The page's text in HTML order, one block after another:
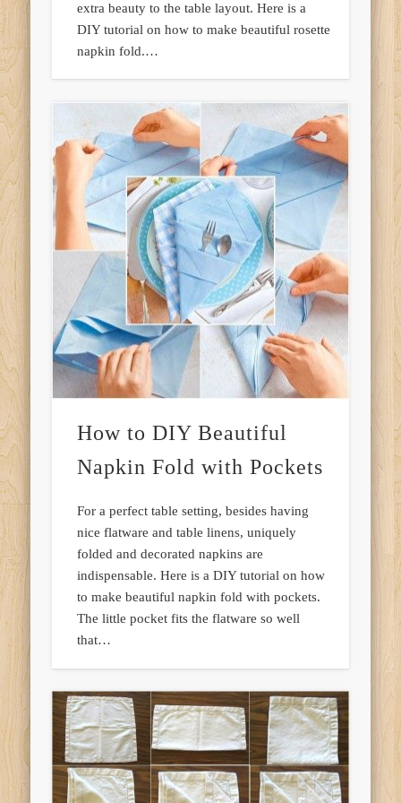
extra beauty to the table layout. Here is a
DIY tutorial on how to make beautiful rosette
napkin fold.…
How to DIY Beautiful
Napkin Fold with Pockets
For a perfect table setting, besides having
nice flatware and table linens, uniquely
folded and decorated napkins are
indispensable. Here is a DIY tutorial on how
to make beautiful napkin fold with pockets.
The little pocket fits the flatware so well
that…